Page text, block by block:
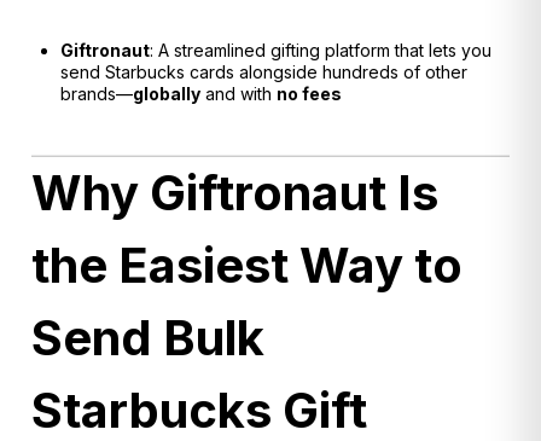
Giftronaut: A streamlined gifting platform that lets you
send Starbucks cards alongside hundreds of other
brands—globally and with no fees
Why Giftronaut Is
the Easiest Way to
Send Bulk
Starbucks Gift